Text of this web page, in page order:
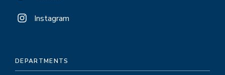
Instagram
DEPARTMENTS